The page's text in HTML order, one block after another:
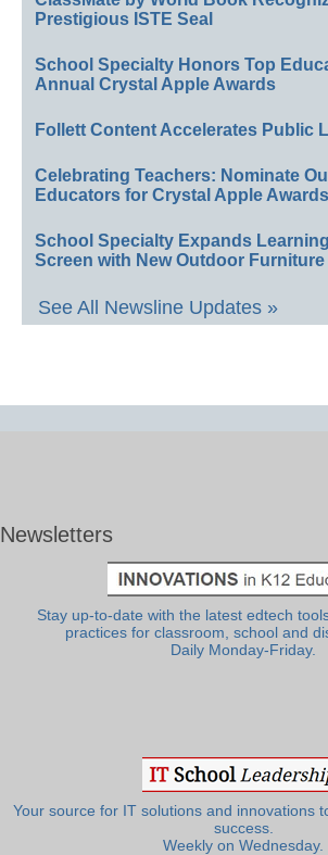
Prestigious ISTE Seal
School Specialty Honors Top
Annual Crystal Apple Awards
Follett Content Accelerates Public
Celebrating Teachers: Nominate
Educators for Crystal Apple Awards
School Specialty Expands
Screen with New Outdoor
See All Newsline Updates »
Newsletters
Stay up-to-date with the latest edtech
practices for classroom, school and
Daily Monday-Friday.
Your source for IT solutions and innovations
success.
Weekly on Wednesday.